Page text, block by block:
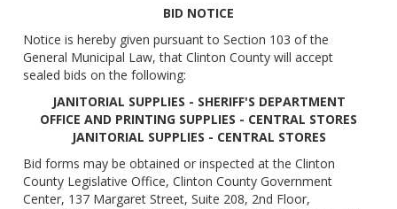
BID NOTICE
Notice is hereby given pursuant to Section 103 of the
General Municipal Law, that Clinton County will accept
sealed bids on the following:
JANITORIAL SUPPLIES - SHERIFF'S DEPARTMENT
OFFICE AND PRINTING SUPPLIES - CENTRAL STORES
JANITORIAL SUPPLIES - CENTRAL STORES
Bid forms may be obtained or inspected at the Clinton
County Legislative Office, Clinton County Government
Center, 137 Margaret Street, Suite 208, 2nd Floor,